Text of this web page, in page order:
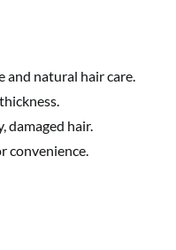
and natural hair care.
damaged hair.
convenience.